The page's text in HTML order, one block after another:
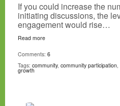
If you could increase the
initiating discussions, the
engagement would rise…
Read more
Comments: 6
Tags: community, community participation,
growth